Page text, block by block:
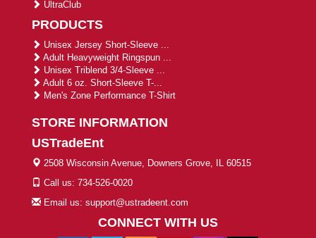
UltraClub
PRODUCTS
Unisex Jersey Short-Sleeve ...
Adult Heavyweight Ringspun ...
Unisex Triblend 3/4-Sleeve ...
Adult 6 oz. Short-Sleeve T-...
Men's Zone Performance T-Shirt
STORE INFORMATION
USTradeEnt
2508 Wisconsin Avenue, Downers Grove, IL 60515
Call us: 734-526-0020
Email us: support@ustradeent.com
CONNECT WITH US